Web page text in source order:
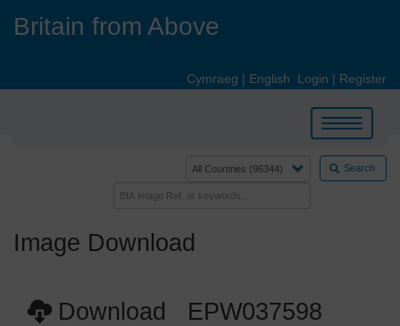
Britain from Above
Cymraeg | English Login | Register
Toggle
navigation
Search
Image Download
Download EPW037598